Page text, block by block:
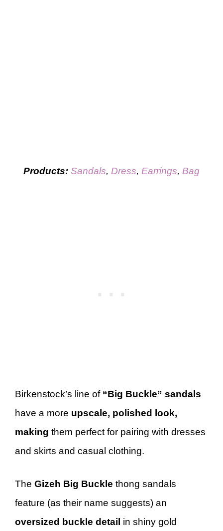
Products: Sandals, Dress, Earrings, Bag
Birkenstock’s line of“Big Buckle” sandals
have a more upscale, polished look,
making them perfect for pairing with dresses
and skirts and casual clothing.
The Gizeh Big Buckle thong sandals
feature (as their name suggests) an
oversized buckle detail in shiny gold